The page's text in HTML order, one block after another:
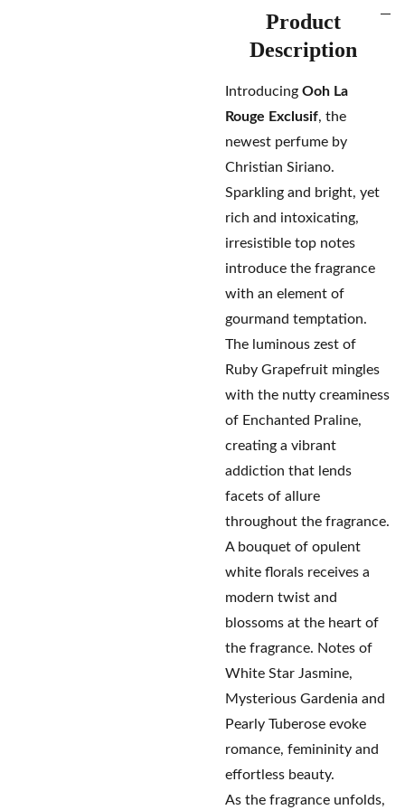
Product
Description
Introducing Ooh La
Rouge Exclusif, the
newest perfume by
Christian Siriano.
Sparkling and bright, yet
rich and intoxicating,
irresistible top notes
introduce the fragrance
with an element of
gourmand temptation.
The luminous zest of
Ruby Grapefruit mingles
with the nutty creaminess
of Enchanted Praline,
creating a vibrant
addiction that lends
facets of allure
throughout the fragrance.
A bouquet of opulent
white florals receives a
modern twist and
blossoms at the heart of
the fragrance. Notes of
White Star Jasmine,
Mysterious Gardenia and
Pearly Tuberose evoke
romance, femininity and
effortless beauty.
As the fragrance unfolds,